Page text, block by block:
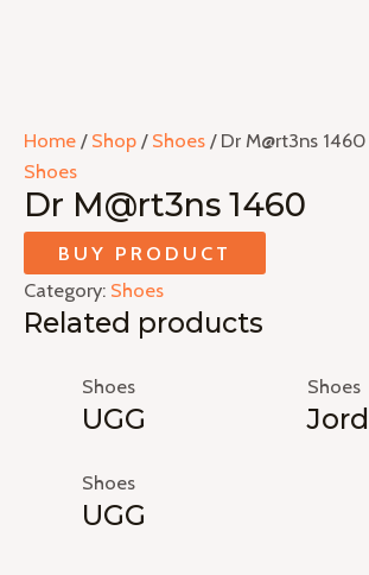
Home / Shop / Shoes / Dr M@rt3ns 1460
Shoes
Dr M@rt3ns 1460
BUY PRODUCT
Category: Shoes
Related products
Shoes
UGG
Shoes
Shoes
UGG